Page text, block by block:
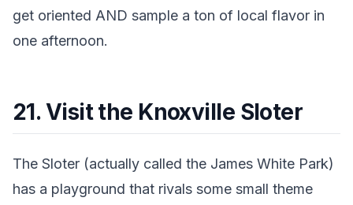
get oriented AND sample a ton of local flavor in
one afternoon.
21. Visit the Knoxville Sloter
The Sloter (actually called the James White Park)
has a playground that rivals some small theme